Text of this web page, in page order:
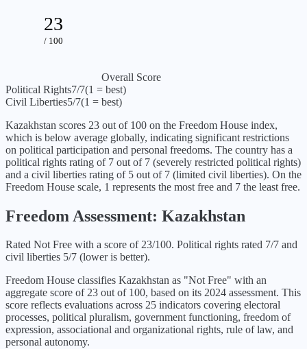
23
/ 100
Overall Score
Political Rights7/7(1 = best)
Civil Liberties5/7(1 = best)
Kazakhstan scores 23 out of 100 on the Freedom House index,
which is below average globally, indicating significant restrictions
on political participation and personal freedoms. The country has a
political rights rating of 7 out of 7 (severely restricted political rights)
and a civil liberties rating of 5 out of 7 (limited civil liberties). On the
Freedom House scale, 1 represents the most free and 7 the least free.
Freedom Assessment: Kazakhstan
Rated Not Free with a score of 23/100. Political rights rated 7/7 and
civil liberties 5/7 (lower is better).
Freedom House classifies Kazakhstan as "Not Free" with an
aggregate score of23 out of 100, based on its 2024 assessment. This
score reflects evaluations across 25 indicators covering electoral
processes, political pluralism, government functioning, freedom of
expression, associational and organizational rights, rule of law, and
personal autonomy.